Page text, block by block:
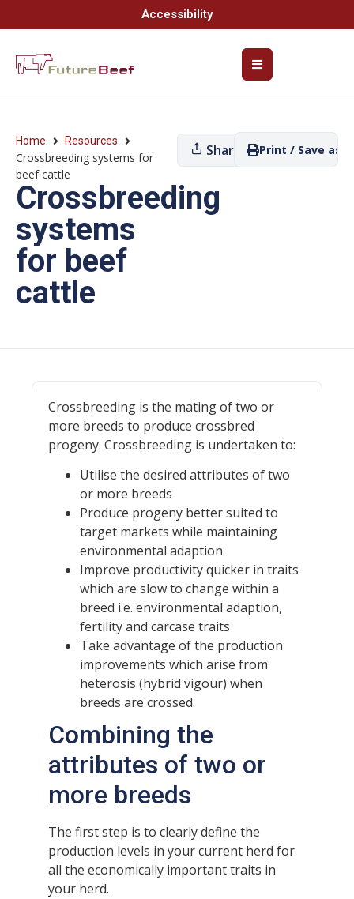
Accessibility
Home Resources
Crossbreeding systems for
beef cattle
Crossbreeding
systems
for beef
cattle
Share Print / Save as
Crossbreeding is the mating of two or
more breeds to produce crossbred
progeny. Crossbreeding is undertaken to:
Utilise the desired attributes of two
or more breeds
Produce progeny better suited to
target markets while maintaining
environmental adaption
Improve productivity quicker in traits
which are slow to change within a
breed i.e. environmental adaption,
fertility and carcase traits
Take advantage of the production
improvements which arise from
heterosis (hybrid vigour) when
breeds are crossed.
Combining the
attributes of two or
more breeds
The first step is to clearly define the
production levels in your current herd for
all the economically important traits in
your herd.